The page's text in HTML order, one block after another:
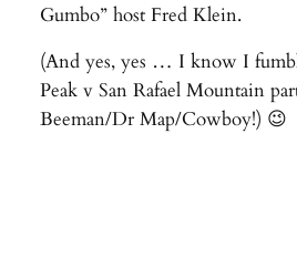
Gumbo” host Fred Klein.
(And yes, yes … I know I
Peak v San Rafael Mountain
Beeman/Dr Map/Cowboy!) 😉